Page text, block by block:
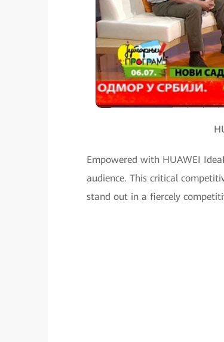
Empowered with HUAWEI
audience. This critical
stand out in a fiercely